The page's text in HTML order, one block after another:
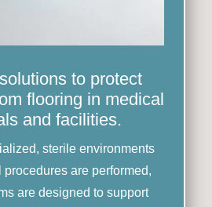
to protect
flooring in medical
and facilities.
sterile environments
are performed,
are designed to support